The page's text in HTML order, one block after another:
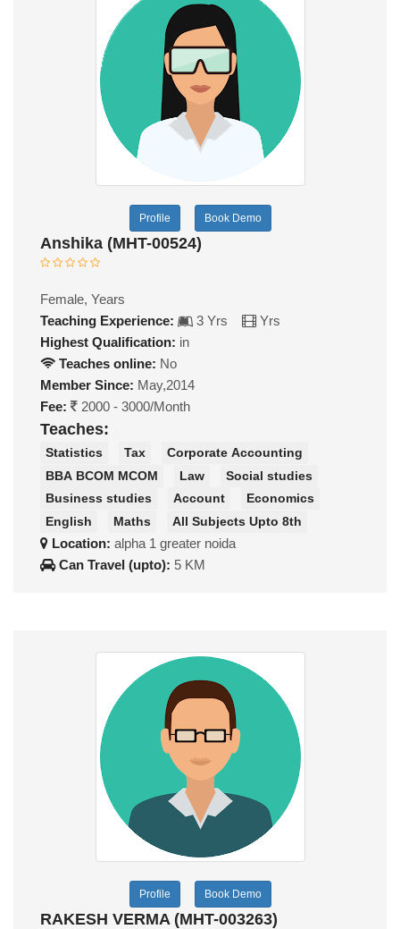
Profile Book Demo
Anshika (MHT-00524)
Female, Years
Teaching Experience:
3 Yrs
Yrs
Highest Qualification: in
Teaches online: No
Member Since: May,2014
Fee:
2000 - 3000/Month
Teaches:
Statistics Tax
Corporate Accounting
BBA BCOM MCOM
Law
Social studies
Business studies
Account
Economics
English
Maths All Subjects Upto 8th
Location: alpha 1 greater noida
Can Travel (upto): 5 KM
Profile Book Demo
RAKESH VERMA (MHT-003263)